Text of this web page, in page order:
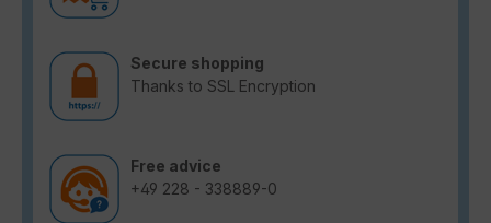
Secure shopping
Thanks to SSL Encryption
Free advice
+49 228 - 338889-0